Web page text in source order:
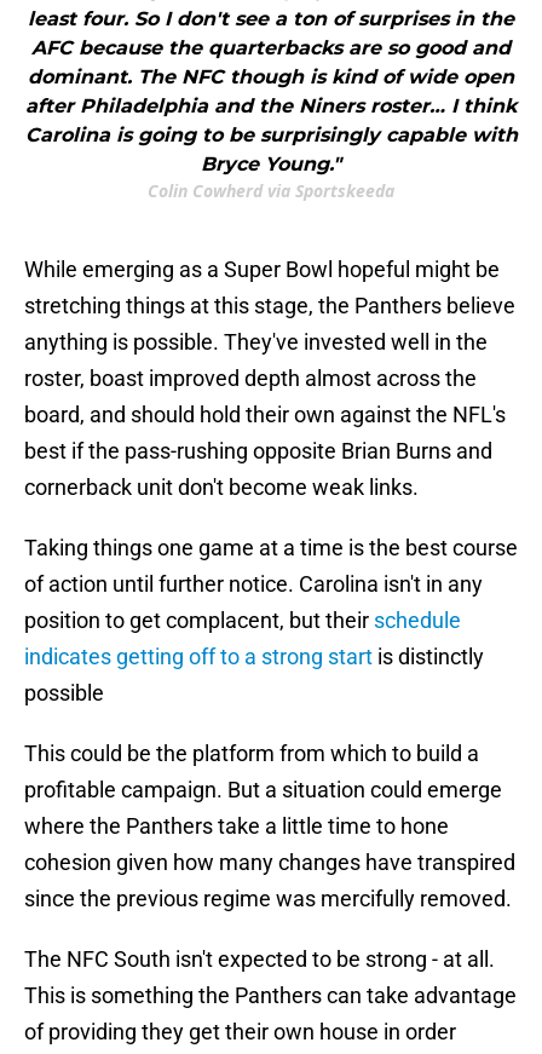
least four. So I don't see a ton of surprises in the
AFC because the quarterbacks are so good and
dominant. The NFC though is kind of wide open
after Philadelphia and the Niners roster… I think
Carolina is going to be surprisingly capable with
Bryce Young."
Colin Cowherd via Sportskeeda
While emerging as a Super Bowl hopeful might be
stretching things at this stage, the Panthers believe
anything is possible. They've invested well in the
roster, boast improved depth almost across the
board, and should hold their own against the NFL's
best if the pass-rushing opposite Brian Burns and
cornerback unit don't become weak links.
Taking things one game at a time is the best course
of action until further notice. Carolina isn't in any
position to get complacent, but their schedule
indicates getting off to a strong start is distinctly
possible
This could be the platform from which to build a
profitable campaign. But a situation could emerge
where the Panthers take a little time to hone
cohesion given how many changes have transpired
since the previous regime was mercifully removed.
The NFC South isn't expected to be strong - at all.
This is something the Panthers can take advantage
of providing they get their own house in order